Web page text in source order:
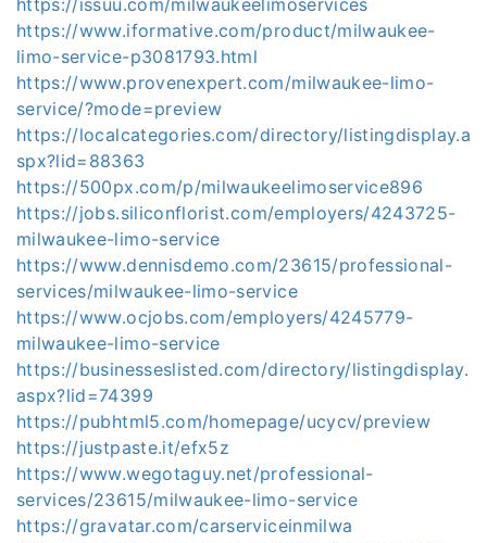
https://issuu.com/milwaukeelimoservices
https://www.iformative.com/product/milwaukee-
limo-service-p3081793.html
https://www.provenexpert.com/milwaukee-limo-
service/?mode=preview
https://localcategories.com/directory/listingdisplay.a
spx?lid=88363
https://500px.com/p/milwaukeelimoservice896
https://jobs.siliconflorist.com/employers/4243725-
milwaukee-limo-service
https://www.dennisdemo.com/23615/professional-
services/milwaukee-limo-service
https://www.ocjobs.com/employers/4245779-
milwaukee-limo-service
https://businesseslisted.com/directory/listingdisplay.
aspx?lid=74399
https://pubhtml5.com/homepage/ucycv/preview
https://justpaste.it/efx5z
https://www.wegotaguy.net/professional-
services/23615/milwaukee-limo-service
https://gravatar.com/carserviceinmilwa